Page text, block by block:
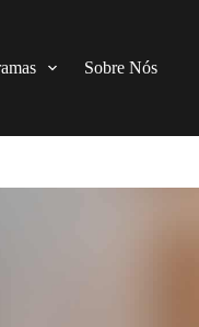
Sobre Nós